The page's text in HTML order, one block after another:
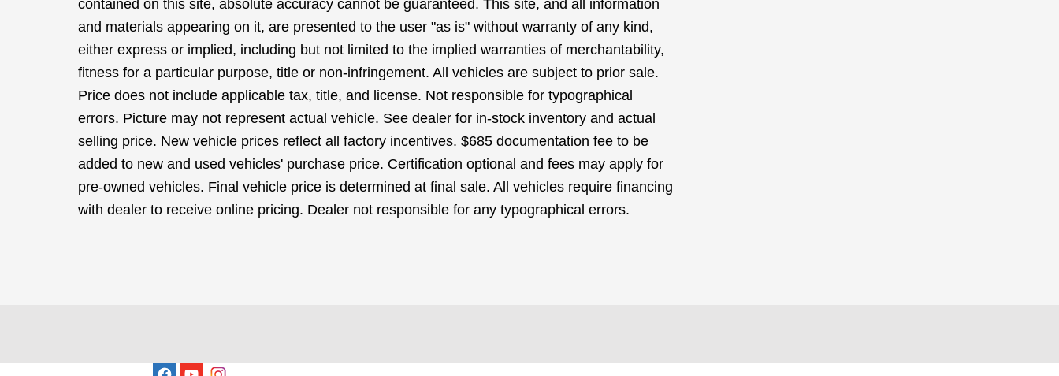
contained on this site, absolute accuracy cannot be guaranteed. This site, and all information
and materials appearing on it, are presented to the user "as is" without warranty of any kind,
either express or implied, including but not limited to the implied warranties of merchantability,
fitness for a particular purpose, title or non-infringement. All vehicles are subject to prior sale.
Price does not include applicable tax, title, and license. Not responsible for typographical
errors. Picture may not represent actual vehicle. See dealer for in-stock inventory and actual
selling price. New vehicle prices reflect all factory incentives. $685 documentation fee to be
added to new and used vehicles' purchase price. Certification optional and fees may apply for
pre-owned vehicles. Final vehicle price is determined at final sale. All vehicles require financing
with dealer to receive online pricing. Dealer not responsible for any typographical errors.